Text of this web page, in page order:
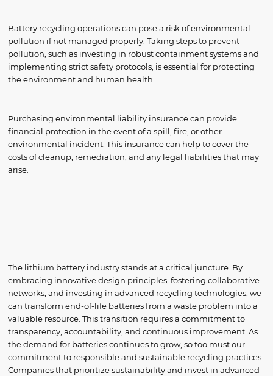
Battery recycling operations can pose a risk of environmental
pollution if not managed properly. Taking steps to prevent
pollution, such as investing in robust containment systems and
implementing strict safety protocols, is essential for protecting
the environment and human health.
Purchasing environmental liability insurance can provide
financial protection in the event of a spill, fire, or other
environmental incident. This insurance can help to cover the
costs of cleanup, remediation, and any legal liabilities that may
arise.
The lithium battery industry stands at a critical juncture. By
embracing innovative design principles, fostering collaborative
networks, and investing in advanced recycling technologies, we
can transform end-of-life batteries from a waste problem into a
valuable resource. This transition requires a commitment to
transparency, accountability, and continuous improvement. As
the demand for batteries continues to grow, so too must our
commitment to responsible and sustainable recycling practices.
Companies that prioritize sustainability and invest in advanced